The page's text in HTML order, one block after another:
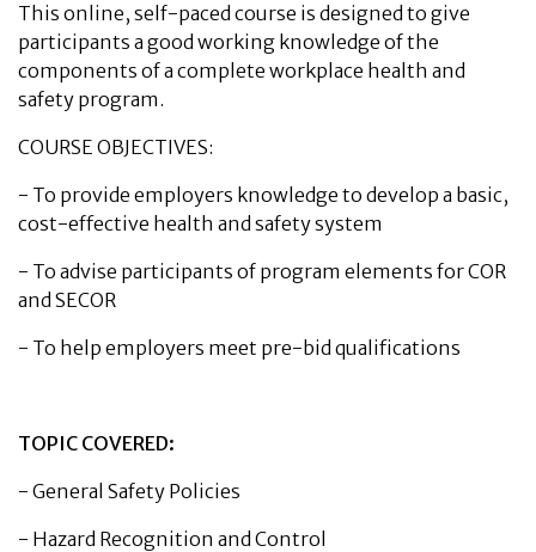
This online, self-paced course is designed to give
participants a good working knowledge of the
components of a complete workplace health and
safety program.
COURSE OBJECTIVES:
- To provide employers knowledge to develop a basic,
cost-effective health and safety system
- To advise participants of program elements for COR
and SECOR
- To help employers meet pre-bid qualifications
TOPIC COVERED:
- General Safety Policies
- Hazard Recognition and Control